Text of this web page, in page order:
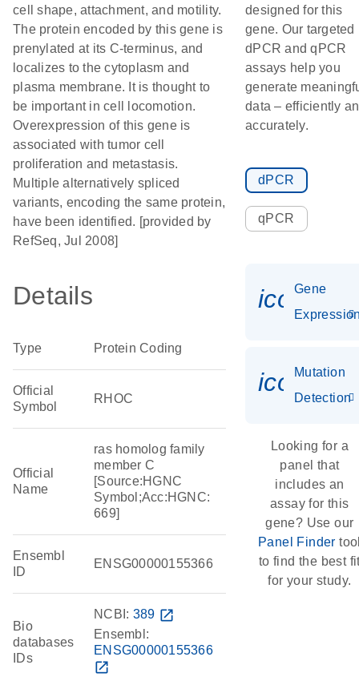
cell shape, attachment, and motility.
The protein encoded by this gene is
prenylated at its C-terminus, and
localizes to the cytoplasm and
plasma membrane. It is thought to
be important in cell locomotion.
Overexpression of this gene is
associated with tumor cell
proliferation and metastasis.
Multiple alternatively spliced
variants, encoding the same protein,
have been identified. [provided by
RefSeq, Jul 2008]
Details
Type Protein Coding
Official
Symbol
RHOC
Official
Name
ras homolog family
member C
[Source:HGNC
Symbol;Acc:HGNC:
669]
Ensembl
ID
ENSG00000155366
Bio
databases
IDs
NCBI: 389 open_in_new
Ensembl:
ENSG00000155366
open_in_new
designed for this
gene. Our targeted
dPCR and qPCR
assays help you
generate
data – efficiently
accurately.
dPCR
qPCR
Gene
Mutation
Detection
Looking for a
panel that
includes an
assay for this
gene? Use our
Panel Finder
to find the best
for your study.